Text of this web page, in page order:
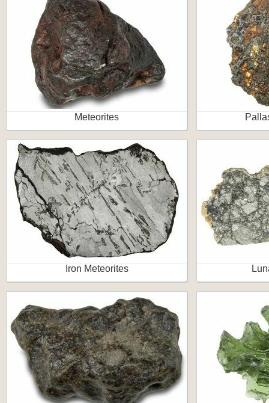
Meteorites
Iron Meteorites